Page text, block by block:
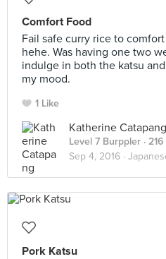
Comfort Food
Fail safe curry rice to
hehe. Was having one two
indulge in both the katsu
my mood.
1 Like
Katherine Catapang
Level 7 Burppler ·
Sep 4, 2016 ·
Pork Katsu